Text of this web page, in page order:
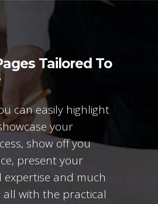
Tailored To
can easily highlight
your
show off you
present your
expertise and much
all with the practical